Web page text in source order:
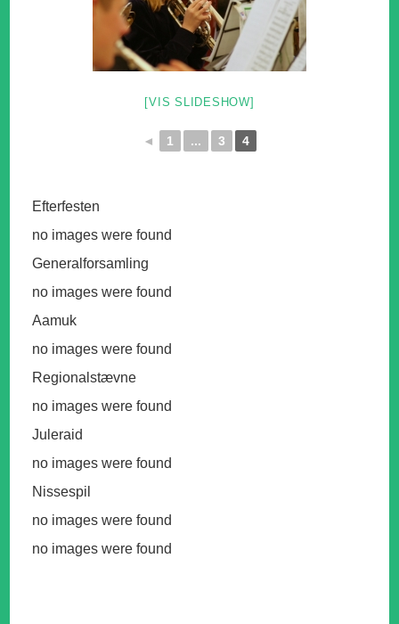
[VIS SLIDESHOW]
◄ 1 ... 3 4
Efterfesten
no images were found
Generalforsamling
no images were found
Aamuk
no images were found
Regionalstævne
no images were found
Juleraid
no images were found
Nissespil
no images were found
no images were found